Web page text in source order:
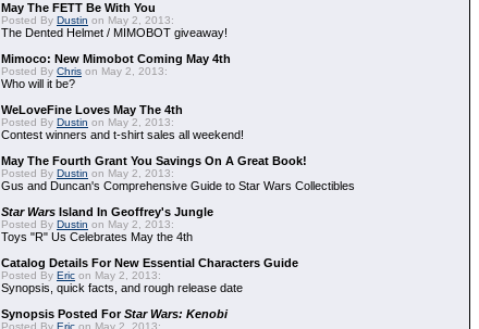
May The FETT Be With You
Posted By Dustin on May 2, 2013:
The Dented Helmet / MIMOBOT giveaway!
Mimoco: New Mimobot Coming May 4th
Posted By Chris on May 2, 2013:
Who will it be?
WeLoveFine Loves May The 4th
Posted By Dustin on May 2, 2013:
Contest winners and t-shirt sales all weekend!
May The Fourth Grant You Savings On A Great Book!
Posted By Dustin on May 2, 2013:
Gus and Duncan's Comprehensive Guide to Star Wars Collectibles
Star Wars Island In Geoffrey's Jungle
Posted By Dustin on May 2, 2013:
Toys "R" Us Celebrates May the 4th
Catalog Details For New Essential Characters Guide
Posted By Eric on May 2, 2013:
Synopsis, quick facts, and rough release date
Synopsis Posted ForStar Wars: Kenobi
Posted By Eric on May 2, 2013: